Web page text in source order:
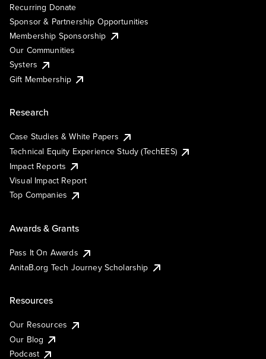
Recurring Donate
Sponsor & Partnership Opportunities
Membership Sponsorship
Our Communities
Systers
Gift Membership
Research
Case Studies & White Papers
Technical Equity Experience Study (TechEES)
Impact Reports
Visual Impact Report
Top Companies
Awards & Grants
Pass It On Awards
AnitaB.org Tech Journey Scholarship
Resources
Our Resources
Our Blog
Podcast